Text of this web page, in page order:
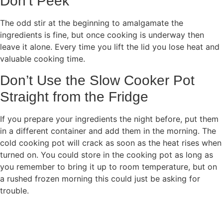
The odd stir at the beginning to amalgamate the
ingredients is fine, but once cooking is underway then
leave it alone. Every time you lift the lid you lose heat and
valuable cooking time.
Don’t Use the Slow Cooker Pot
Straight from the Fridge
If you prepare your ingredients the night before, put them
in a different container and add them in the morning. The
cold cooking pot will crack as soon as the heat rises when
turned on. You could store in the cooking pot as long as
you remember to bring it up to room temperature, but on
a rushed frozen morning this could just be asking for
trouble.